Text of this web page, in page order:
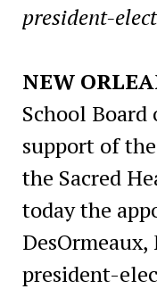
president-
NEW
School
support of
the Sacred
today the
president-